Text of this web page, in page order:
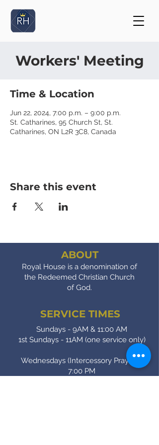
Workers' Meeting
Time & Location
Jun 22, 2024, 7:00 p.m. – 9:00 p.m.
St. Catharines, 95 Church St, St.
Catharines, ON L2R 3C8, Canada
Share this event
ABOUT
Royal House is a denomination of
the Redeemed Christian Church
of God.
SERVICE TIMES
Sundays - 9AM & 11:00 AM
1st Sundays - 11AM (one service only)
Wednesdays (Intercessory Prayer) -
7:00 PM